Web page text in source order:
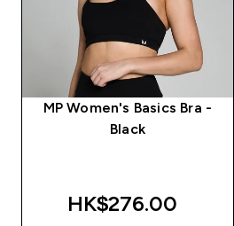
MP Women's Basics Bra -
Black
HK$276.00‎